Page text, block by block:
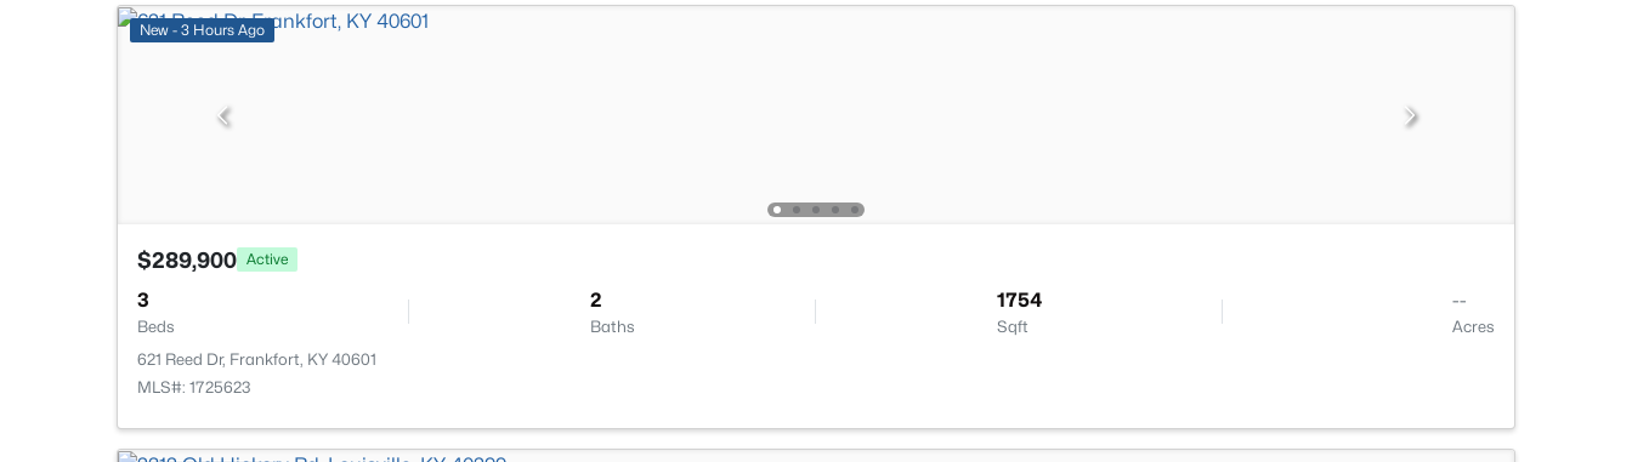
New - 3 Hours Ago
$289,900 Active
3
Beds
2
Baths
1754
Sqft
--
Acres
621 Reed Dr, Frankfort, KY 40601
MLS#: 1725623